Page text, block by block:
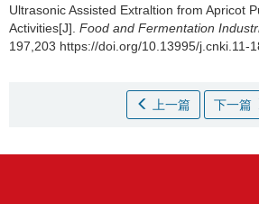
Ultrasonic Assisted Extraltion from Apricot
Activities[J]. Food and Fermentation
197,203 https://doi.org/10.13995/j.cnki.11-
上一篇 下一篇